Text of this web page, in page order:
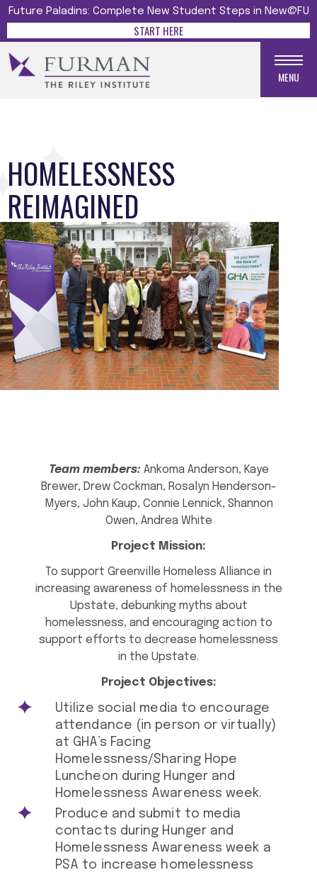
Future Paladins: Complete New Student Steps in New@FU
START HERE
MENU
HOMELESSNESS
REIMAGINED
Team members:Ankoma Anderson, Kaye
Brewer, Drew Cockman, Rosalyn Henderson-
Myers, John Kaup, Connie Lennick, Shannon
Owen, Andrea White
Project Mission:
To support Greenville Homeless Alliance in
increasing awareness of homelessness in the
Upstate, debunking myths about
homelessness, and encouraging action to
support efforts to decrease homelessness
in the Upstate.
Project Objectives:
Utilize social media to encourage
attendance (in person or virtually)
at GHA’s Facing
Homelessness/Sharing Hope
Luncheon during Hunger and
Homelessness Awareness week.
Produce and submit to media
contacts during Hunger and
Homelessness Awareness week a
PSA to increase homelessness